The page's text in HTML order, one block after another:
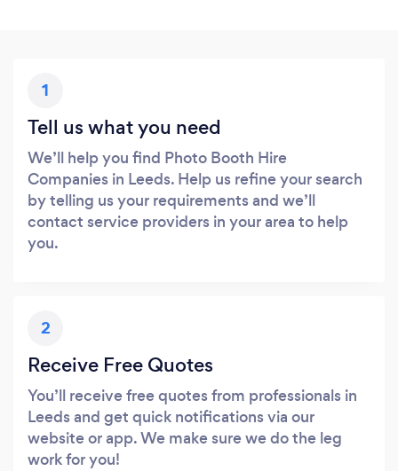
1
Tell us what you need
We’ll help you find Photo Booth Hire
Companies in Leeds. Help us refine your search
by telling us your requirements and we’ll
contact service providers in your area to help
you.
2
Receive Free Quotes
You’ll receive free quotes from professionals in
Leeds and get quick notifications via our
website or app. We make sure we do the leg
work for you!